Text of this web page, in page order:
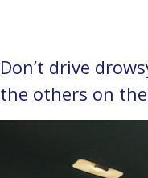
Don’t drive
the others on